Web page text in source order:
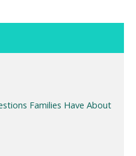
Families Have About